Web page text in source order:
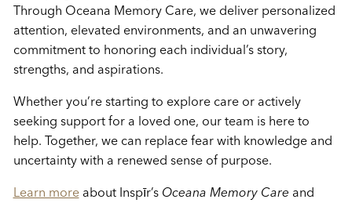
Through Oceana Memory Care, we deliver personalized
attention, elevated environments, and an unwavering
commitment to honoring each individual’s story,
strengths, and aspirations.
Whether you’re starting to explore care or actively
seeking support for a loved one, our team is here to
help. Together, we can replace fear with knowledge and
uncertainty with a renewed sense of purpose.
Learn moreabout Inspīr’s Oceana Memory Care and